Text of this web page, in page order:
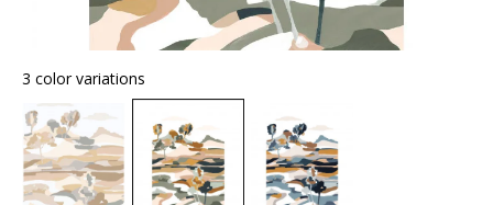
3 color variations